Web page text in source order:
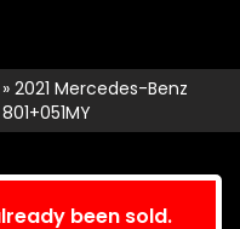
» 2021 Mercedes-Benz
been sold.